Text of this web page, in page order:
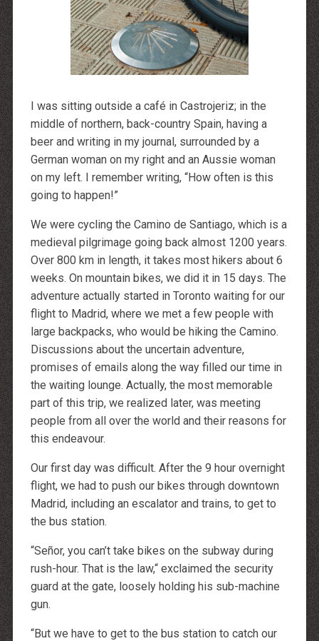
Moncler� Jas Outlet Nederland
Cheap Louboutin Boots
Halpa Longchamp Laukku
Nike skor rea
http://www.lansforsakringr.se/
http://www.ubicati.es/
http://www.electricianthanet.co.uk/
http://www.ouderenzwollezuid.nl/
I was sitting outside a café in Castrojeriz; in the
middle of northern, back-country Spain, having a
beer and writing in my journal, surrounded by a
German woman on my right and an Aussie woman
on my left. I remember writing, “How often is this
going to happen!”
We were cycling the Camino de Santiago, which is a
medieval pilgrimage going back almost 1200 years.
Over 800 km in length, it takes most hikers about 6
weeks. On mountain bikes, we did it in 15 days. The
adventure actually started in Toronto waiting for our
flight to Madrid, where we met a few people with
large backpacks, who would be hiking the Camino.
Discussions about the uncertain adventure,
promises of emails along the way filled our time in
the waiting lounge. Actually, the most memorable
part of this trip, we realized later, was meeting
people from all over the world and their reasons for
this endeavour.
Our first day was difficult. After the 9 hour overnight
flight, we had to push our bikes through downtown
Madrid, including an escalator and trains, to get to
the bus station.
“Señor, you can’t take bikes on the subway during
rush-hour. That is the law,“ exclaimed the security
guard at the gate, loosely holding his sub-machine
gun.
“But we have to get to the bus station to catch our